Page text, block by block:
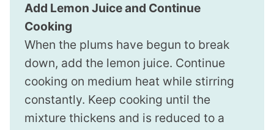
Add Lemon Juice and Continue
Cooking
When the plums have begun to break
down, add the lemon juice. Continue
cooking on medium heat while stirring
constantly. Keep cooking until the
mixture thickens and is reduced to a